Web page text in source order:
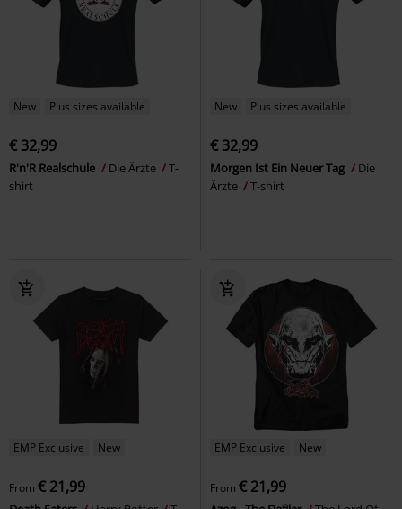
New Plus sizes available
€ 32,99
R'n'R Realschule Die Ärzte
T-
shirt
New Plus sizes available
€ 32,99
Morgen Ist Ein Neuer Tag
Die
Ärzte
T-shirt
EMP Exclusive New
From € 21,99
EMP Exclusive New
From € 21,99